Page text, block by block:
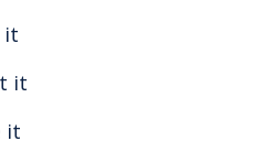
it
it
it